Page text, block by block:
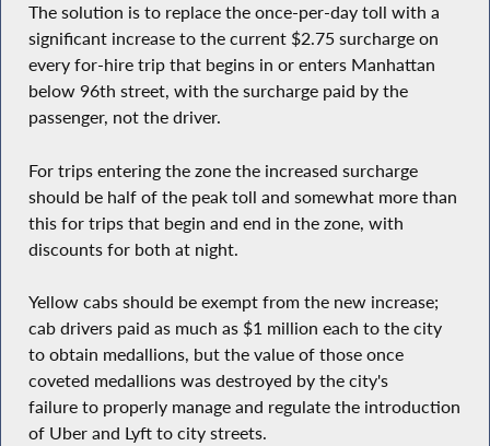
The solution is to replace the once-per-day toll with a
significant increase to the current $2.75 surcharge on
every for-hire trip that begins in or enters Manhattan
below 96th street, with the surcharge paid by the
passenger, not the driver.
For trips entering the zone the increased surcharge
should be half of the peak toll and somewhat more than
this for trips that begin and end in the zone, with
discounts for both at night.
Yellow cabs should be exempt from the new increase;
cab drivers paid as much as $1 million each to the city
to obtain medallions, but the value of those once
coveted medallions was destroyed by the city's
failure to properly manage and regulate the introduction
of Uber and Lyft to city streets.